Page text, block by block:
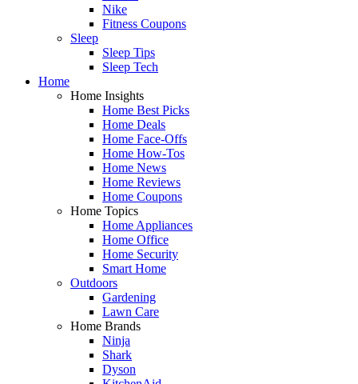
Nike
Fitness Coupons
Sleep
Sleep Tips
Sleep Tech
Home
Home Insights
Home Best Picks
Home Deals
Home Face-Offs
Home How-Tos
Home News
Home Reviews
Home Coupons
Home Topics
Home Appliances
Home Office
Home Security
Smart Home
Outdoors
Gardening
Lawn Care
Home Brands
Ninja
Shark
Dyson